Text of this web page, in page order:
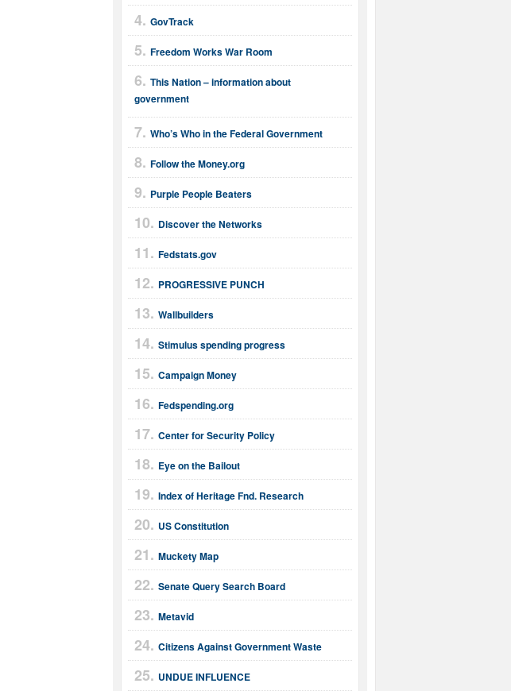
GovTrack
Freedom Works War Room
This Nation – information about
government
Who’s Who in the Federal Government
Follow the Money.org
Purple People Beaters
Discover the Networks
Fedstats.gov
PROGRESSIVE PUNCH
Wallbuilders
Stimulus spending progress
Campaign Money
Fedspending.org
Center for Security Policy
Eye on the Bailout
Index of Heritage Fnd. Research
US Constitution
Muckety Map
Senate Query Search Board
Metavid
Citizens Against Government Waste
UNDUE INFLUENCE